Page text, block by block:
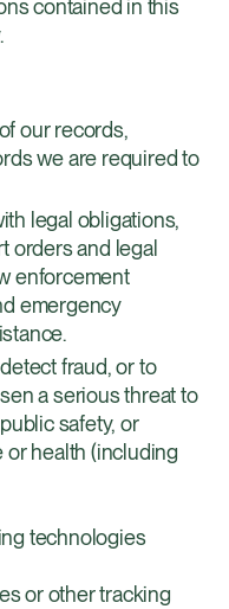
contained in this
our records,
we are required to
legal obligations,
orders and legal
enforcement
emergency
fraud, or to
a serious threat to
safety, or
or health (including
technologies
or other tracking